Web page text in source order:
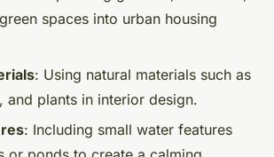
spaces into urban housing
: Using natural materials such as
and plants in interior design.
: Including small water features